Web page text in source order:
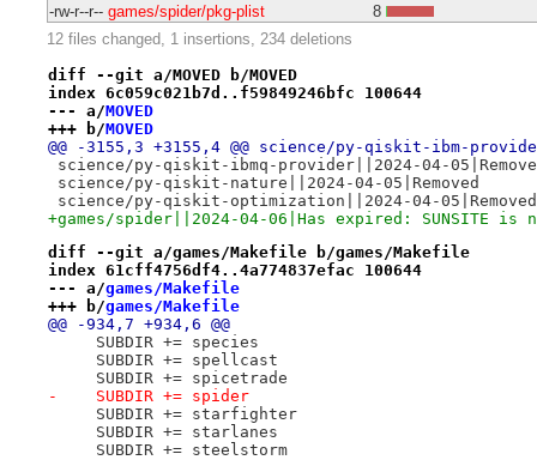
-rw-r--r-- games/spider/pkg-plist
8
12 files changed, 1 insertions, 234 deletions
diff --git a/MOVED b/MOVED
index 6c059c021b7d..f59849246bfc 100644
--- a/MOVED
+++ b/MOVED
@@ -3155,3 +3155,4 @@ science/py-qiskit-ibm-
science/py-qiskit-ibmq-provider||2024-04-
science/py-qiskit-nature||2024-04-05|Removed
science/py-qiskit-optimization||2024-04-05|Removed
+games/spider||2024-04-06|Has expired: SUNSITE is
diff --git a/games/Makefile b/games/Makefile
index 61cff4756df4..4a774837efac 100644
--- a/games/Makefile
+++ b/games/Makefile
@@ -934,7 +934,6 @@
     SUBDIR += species
     SUBDIR += spellcast
     SUBDIR += spicetrade
-    SUBDIR += spider
     SUBDIR += starfighter
     SUBDIR += starlanes
     SUBDIR += steelstorm